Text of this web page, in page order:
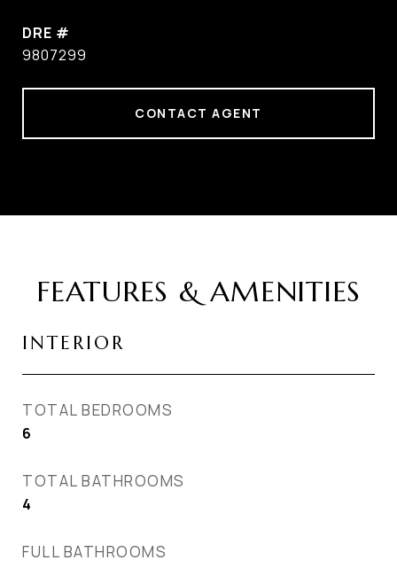
DRE #
9807299
CONTACT AGENT
FEATURES & AMENITIES
INTERIOR
TOTAL BEDROOMS
6
TOTAL BATHROOMS
4
FULL BATHROOMS